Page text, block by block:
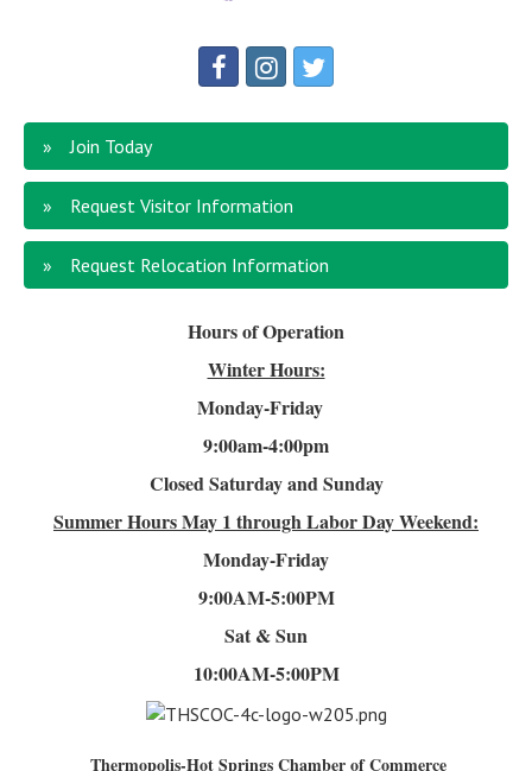
Join Today
Request Visitor Information
Request Relocation Information
Hours of Operation
Winter Hours:
Monday-Friday
9:00am-4:00pm
Closed Saturday and Sunday
Summer HoursMay 1 through Labor Day Weekend:
Monday-Friday
9:00AM-5:00PM
Sat & Sun
10:00AM-5:00PM
Thermopolis-Hot Springs Chamber of Commerce